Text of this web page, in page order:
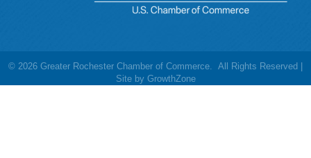
© 2026 Greater Rochester Chamber of Commerce. All Rights Reserved |
Site by GrowthZone